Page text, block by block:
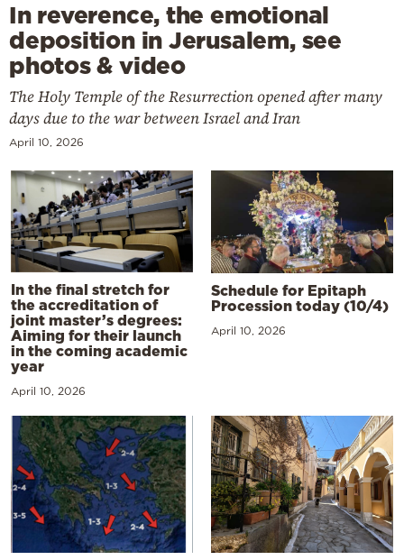
In reverence, the emotional
deposition in Jerusalem, see
photos & video
The Holy Temple of the Resurrection opened after many
days due to the war between Israel and Iran
April 10, 2026
In the final stretch for
the accreditation of
joint master’s degrees:
Aiming for their launch
in the coming academic
year
April 10, 2026
Schedule for Epitaph
Procession today (10/4)
April 10, 2026